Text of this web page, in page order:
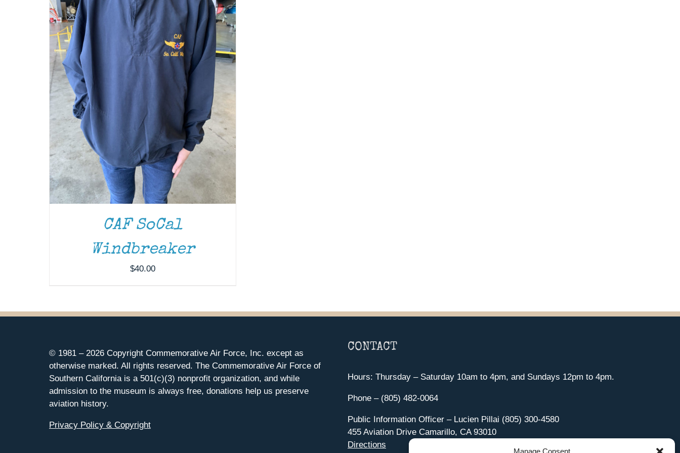
Manage Consent
CAF SoCal
Windbreaker
$40.00
© 1981 – 2026 Copyright Commemorative Air Force, Inc. except as
otherwise marked. All rights reserved. The Commemorative Air Force of
Southern California is a 501(c)(3) nonprofit organization, and while
admission to the museum is always free, donations help us preserve
aviation history.
Privacy Policy & Copyright
CONTACT
Hours: Thursday – Saturday 10am to 4pm, and Sundays 12pm to 4pm.
Phone – (805) 482-0064
Public Information Officer – Lucien Pillai (805) 300-4580
455 Aviation Drive Camarillo, CA 93010
Directions